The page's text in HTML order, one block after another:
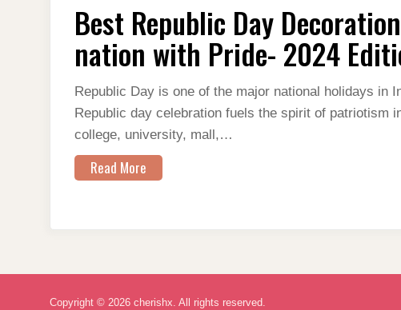
DAY
IDEAS
TO
NATION
WITH
PRIDE-
Best Republic Day
nation with Pride- 2024
Republic Day is one of the major national holidays in
Republic day celebration fuels the spirit of patriotism
college, university, mall,…
Read More
Copyright © 2026 cherishx. All rights reserved.